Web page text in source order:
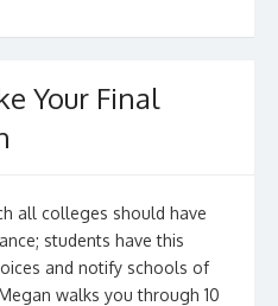
Your Final
all colleges should have
students have this
and notify schools of
walks you through 10